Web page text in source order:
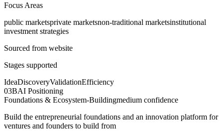
Focus Areas
public marketsprivate marketsnon-traditional marketsinstitutional
investment strategies
Sourced from website
Stages supported
IdeaDiscoveryValidationEfficiency
03BAI Positioning
Foundations & Ecosystem-Buildingmedium confidence
Build the entrepreneurial foundations and an innovation platform for
ventures and founders to build from